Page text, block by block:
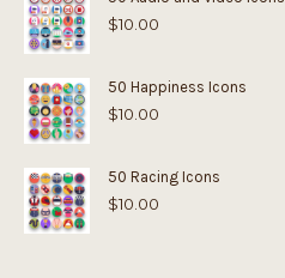
$10.00
50 Happiness Icons
$10.00
50 Racing Icons
$10.00